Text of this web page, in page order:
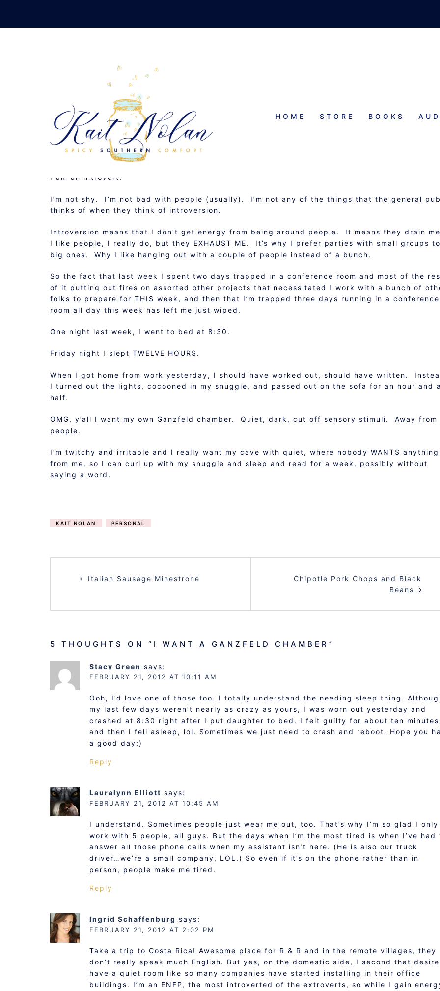
content
HOME STORE BOOKS
I WANT A GANZFELD CHAMBER
FEBRUARY 21, 2012 MUSINGS
I am an introvert.
I’m not shy. I’m not bad with people (usually). I’m not any of the things that the general
thinks of when they think of introversion.
Introversion means that I don’t get energy from being around people. It means they drain
I like people, I really do, but they EXHAUST ME. It’s why I prefer parties with small groups to
big ones. Why I like hanging out with a couple of people instead of a bunch.
So the fact that last week I spent two days trapped in a conference room and most of the
of it putting out fires on assorted other projects that necessitated I work with a bunch of
folks to prepare for THIS week, and then that I’m trapped three days running in a conference
room all day this week has left me just wiped.
One night last week, I went to bed at 8:30.
Friday night I slept TWELVE HOURS.
When I got home from work yesterday, I should have worked out, should have written.
I turned out the lights, cocooned in my snuggie, and passed out on the sofa for an hour and
half.
OMG, y’all I want my own Ganzfeld chamber. Quiet, dark, cut off sensory stimuli. Away from
people.
I’m twitchy and irritable and I really want my cave with quiet, where nobody WANTS anything
from me, so I can curl up with my snuggie and sleep and read for a week, possibly without
saying a word.
KAIT NOLAN PERSONAL
Italian Sausage Minestrone
Chipotle Pork Chops and Black
Beans
5 THOUGHTS ON “ I WANT A GANZFELD CHAMBER ”
Stacy Green says:
FEBRUARY 21, 2012 AT 10:11 AM
Ooh, I’d love one of those too. I totally understand the needing sleep thing.
my last few days weren’t nearly as crazy as yours, I was worn out yesterday and
crashed at 8:30 right after I put daughter to bed. I felt guilty for about ten
and then I fell asleep, lol. Sometimes we just need to crash and reboot. Hope you
a good day:)
Reply
Lauralynn Elliott says:
FEBRUARY 21, 2012 AT 10:45 AM
I understand. Sometimes people just wear me out, too. That’s why I’m so glad I only
work with 5 people, all guys. But the days when I’m the most tired is when I’ve had
answer all those phone calls when my assistant isn’t here. (He is also our truck
driver…we’re a small company, LOL.) So even if it’s on the phone rather than in
person, people make me tired.
Reply
Ingrid Schaffenburg says:
FEBRUARY 21, 2012 AT 2:02 PM
Take a trip to Costa Rica! Awesome place for R & R and in the remote villages, they
don’t really speak much English. But yes, on the domestic side, I second that
have a quiet room like so many companies have started installing in their office
buildings. I’m an ENFP, the most introverted of the extroverts, so while I gain